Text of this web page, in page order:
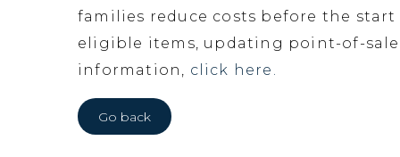
families reduce costs before the
eligible items, updating point-of-
information, click here.
Go back